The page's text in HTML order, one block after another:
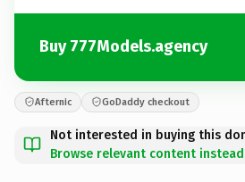
Buy 777Models.agency
Afternic GoDaddy checkout
Not interested in buying this
Browse relevant content instead